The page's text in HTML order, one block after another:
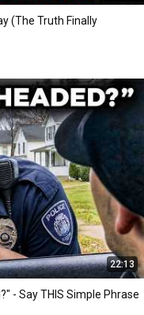
(The Truth Finally
22:13
- Say THIS Simple Phrase